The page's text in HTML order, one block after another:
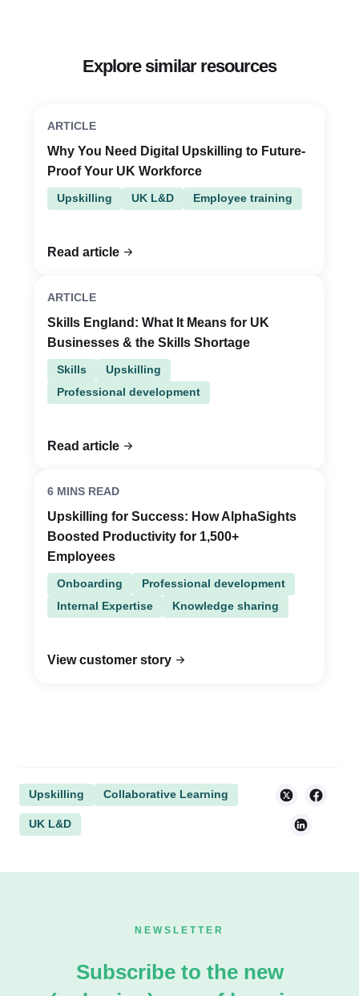
Explore similar resources
ARTICLE
Why You Need Digital Upskilling to Future-
Proof Your UK Workforce
Upskilling UK L&D Employee training
Read article
ARTICLE
Skills England: What It Means for UK
Businesses & the Skills Shortage
Skills
Upskilling
Professional development
Read article
6 MINS READ
Upskilling for Success: How AlphaSights
Boosted Productivity for 1,500+
Employees
Onboarding
Professional development
Internal Expertise
Knowledge sharing
View customer story
Upskilling Collaborative Learning
UK L&D
NEWSLETTER
Subscribe to the new